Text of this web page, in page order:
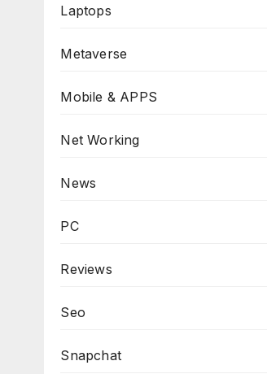
Laptops
Metaverse
Mobile & APPS
Net Working
News
PC
Reviews
Seo
Snapchat